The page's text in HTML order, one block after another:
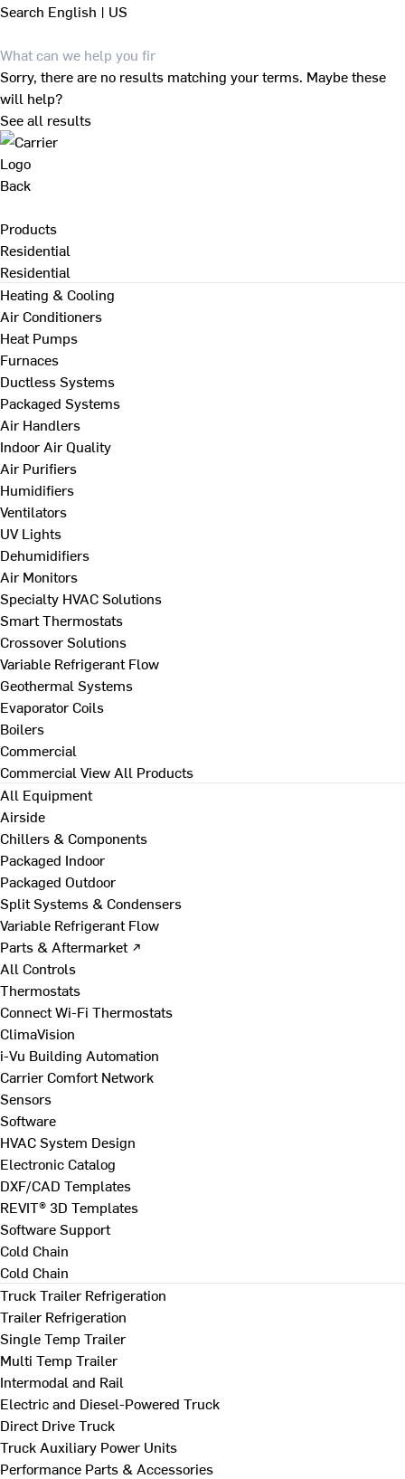
Search English | US
Sorry, there are no results matching your terms. Maybe these
will help?
See all results
Back
Products
Residential
Residential
Heating & Cooling
Air Conditioners
Heat Pumps
Furnaces
Ductless Systems
Packaged Systems
Air Handlers
Indoor Air Quality
Air Purifiers
Humidifiers
Ventilators
UV Lights
Dehumidifiers
Air Monitors
Specialty HVAC Solutions
Smart Thermostats
Crossover Solutions
Variable Refrigerant Flow
Geothermal Systems
Evaporator Coils
Boilers
Commercial
Commercial View All Products
All Equipment
Airside
Chillers & Components
Packaged Indoor
Packaged Outdoor
Split Systems & Condensers
Variable Refrigerant Flow
Parts & Aftermarket ↗
All Controls
Thermostats
Connect Wi-Fi Thermostats
ClimaVision
i-Vu Building Automation
Carrier Comfort Network
Sensors
Software
HVAC System Design
Electronic Catalog
DXF/CAD Templates
REVIT® 3D Templates
Software Support
Cold Chain
Cold Chain
Truck Trailer Refrigeration
Trailer Refrigeration
Single Temp Trailer
Multi Temp Trailer
Intermodal and Rail
Electric and Diesel-Powered Truck
Direct Drive Truck
Truck Auxiliary Power Units
Performance Parts & Accessories